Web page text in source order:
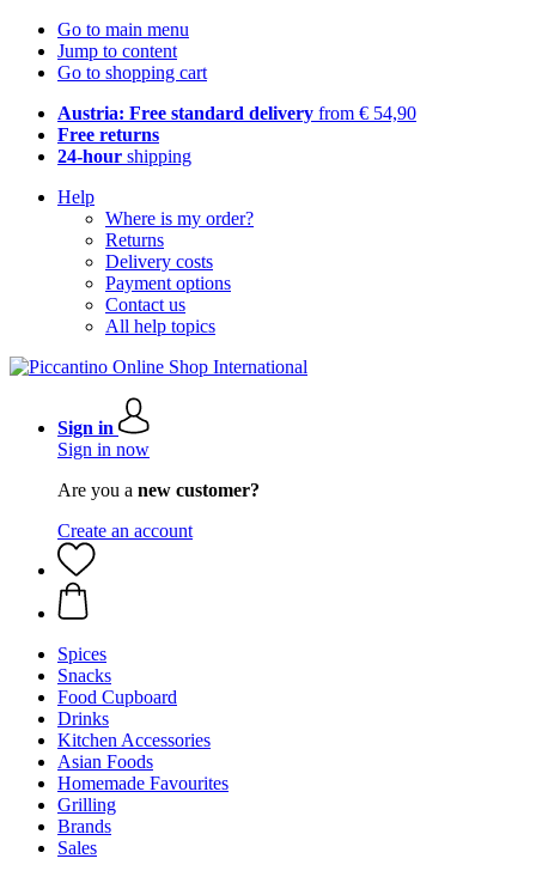
Go to main menu
Jump to content
Go to shopping cart
Austria: Free standard delivery from € 54,90
Free returns
24-hour shipping
Help
Where is my order?
Returns
Delivery costs
Payment options
Contact us
All help topics
Sign in
Sign in now
Are you a new customer?
Create an account
Spices
Snacks
Food Cupboard
Drinks
Kitchen Accessories
Asian Foods
Homemade Favourites
Grilling
Brands
Sales